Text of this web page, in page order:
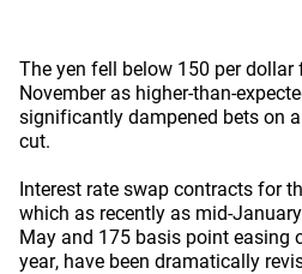
The yen fell below 150 per
November as higher-than-
significantly dampened bets on
cut.
Interest rate swap contracts for
which as recently as mid-
May and 175 basis point easing
year, have been dramatically